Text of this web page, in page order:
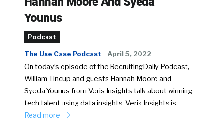
Younus
Podcast
The Use Case Podcast April 5, 2022
On today’s episode of the RecruitingDaily Podcast,
William Tincup and guests Hannah Moore and
Syeda Younus from Veris Insights talk about winning
tech talent using data insights. Veris Insights is…
Read more